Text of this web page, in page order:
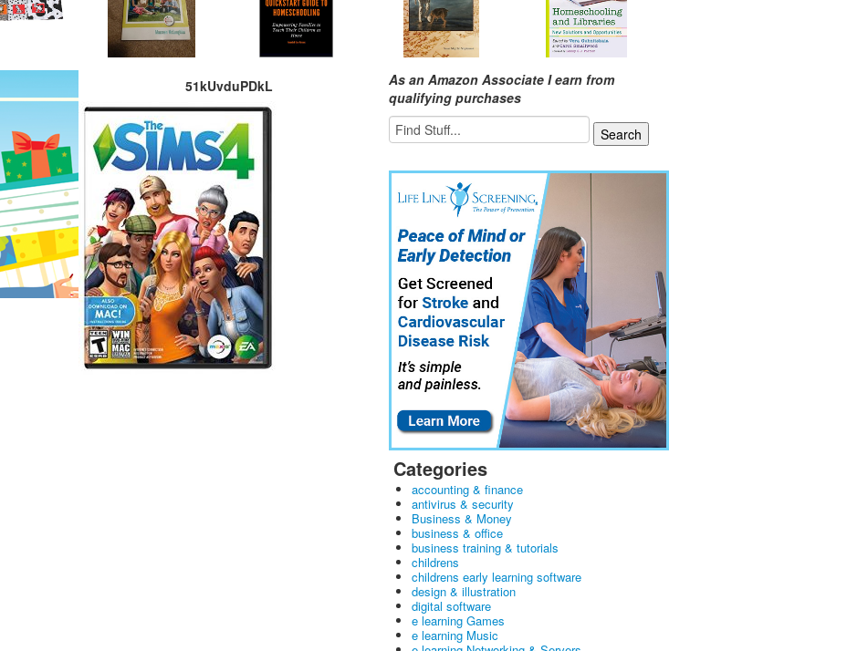
51kUvduPDkL
As an Amazon Associate I earn from
qualifying purchases
Categories
accounting & finance
antivirus & security
Business & Money
business & office
business training & tutorials
childrens
childrens early learning software
design & illustration
digital software
e learning Games
e learning Music